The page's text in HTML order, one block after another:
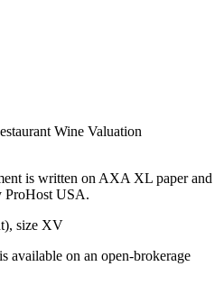
Wine Valuation
is written on AXA XL paper and
ProHost USA.
size XV
available on an open-brokerage